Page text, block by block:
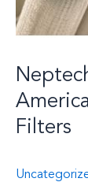
Filters